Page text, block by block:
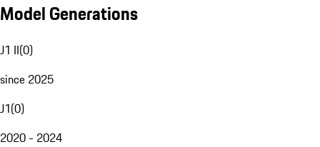
Model Generations
J1 II(0)
since 2025
J1(0)
2020 - 2024